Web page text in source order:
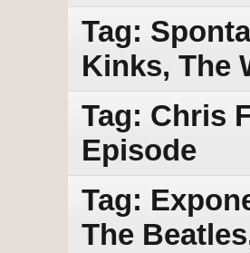
Tag:
Kinks, The
Tag: Chris
Episode
Tag:
The